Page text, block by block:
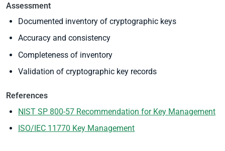
Assessment
Documented inventory of cryptographic keys
Accuracy and consistency
Completeness of inventory
Validation of cryptographic key records
References
NIST SP 800-57 Recommendation for Key Management
ISO/IEC 11770 Key Management